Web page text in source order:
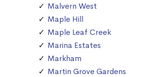
Malvern West
Maple Hill
Maple Leaf Creek
Marina Estates
Markham
Martin Grove Gardens